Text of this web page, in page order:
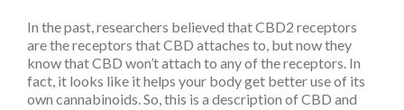
In the past, researchers believed that CBD2 receptors
are the receptors that CBD attaches to, but now they
know that CBD won’t attach to any of the receptors. In
fact, it looks like it helps your body get better use of its
own cannabinoids. So, this is a description of CBD and